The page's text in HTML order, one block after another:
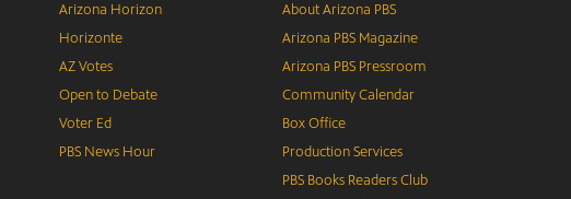
Arizona Horizon
Horizonte
AZ Votes
Open to Debate
Voter Ed
PBS News Hour
About Arizona PBS
Arizona PBS Magazine
Arizona PBS Pressroom
Community Calendar
Box Office
Production Services
PBS Books Readers Club